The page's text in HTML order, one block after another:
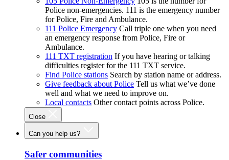
Police non-emergencies. 111 is the emergency number
for Police, Fire and Ambulance.
111 Police Emergency Call triple one when you need
an emergency response from Police, Fire or
Ambulance.
111 TXT registration If you have hearing or talking
difficulties register for the 111 TXT service.
Find Police stations Search by station name or address.
Give feedback about Police Tell us what we’ve done
well and what we need to improve on.
Local contacts Other contact points across Police.
Close
Can you help us?
Safer communities